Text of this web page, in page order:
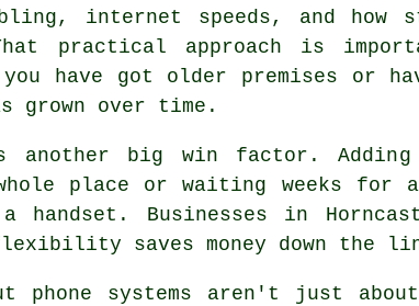
internet speeds, and how
practical approach is
have got older premises or
grown over time.
big win factor. Adding
place or waiting weeks for
Businesses in
saves money down the
phone systems aren't just about